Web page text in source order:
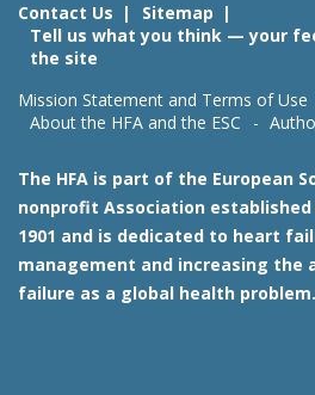
Contact Us
Sitemap
Tell us what you think — your
the site
Mission Statement and Terms of Use
About the HFA and the ESC
The HFA is part of the European
nonprofit Association established
1901 and is dedicated to heart
management and increasing the
failure as a global health problem.